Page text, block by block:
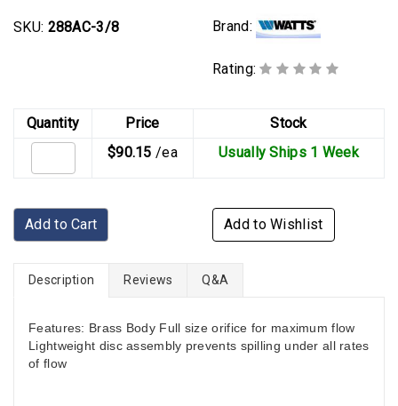
SKU: 288AC-3/8 Brand:
Rating:
Quantity Price
Stock
$90.15 /ea Usually Ships 1 Week
Add to Cart Add to Wishlist
Description Reviews Q&A
Features: Brass Body Full size orifice for maximum flow
Lightweight disc assembly prevents spilling under all rates
of flow